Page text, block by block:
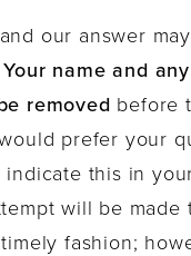
our answer
Your name and
removed before
prefer your
indicate this in
will be made
fashion;